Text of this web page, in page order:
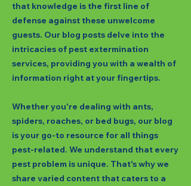
that knowledge is the first line of
defense against these unwelcome
guests. Our blog posts delve into the
intricacies of pest extermination
services, providing you with a wealth of
information right at your fingertips.
Whether you're dealing with ants,
spiders, roaches, or bed bugs, our blog
is your go-to resource for all things
pest-related. We understand that every
pest problem is unique. That's why we
share varied content that caters to a